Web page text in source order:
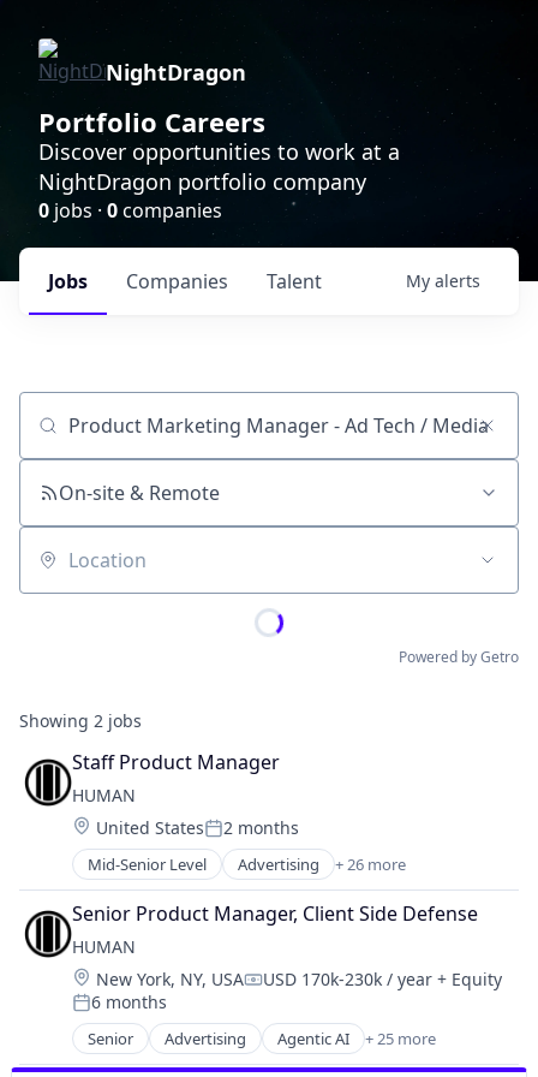
NightDragon
Portfolio Careers
Discover opportunities to work at a
NightDragon portfolio company
0 jobs · 0companies
Jobs Companies Talent My alerts
Job title, company or keyword
On-site & Remote
Location
Powered by Getro
Showing 2 jobs
Staff Product Manager
HUMAN
Location:
United StatesPosted:
2 months
Mid-Senior Level Advertising + 26 more
Agentic AI
Application Security
Artificial Intelligence (AI)
Business/Productivity Software
Cyber Security
Cybersecurity
Data & Analytics
Enterprise Security
Senior Product Manager, Client Side Defense
HUMAN
Location:
New York, NY, USACompensation:
USD 170k-230k / year + Equity
Posted:
6 months
Senior Advertising Agentic AI + 25 more
Application Security